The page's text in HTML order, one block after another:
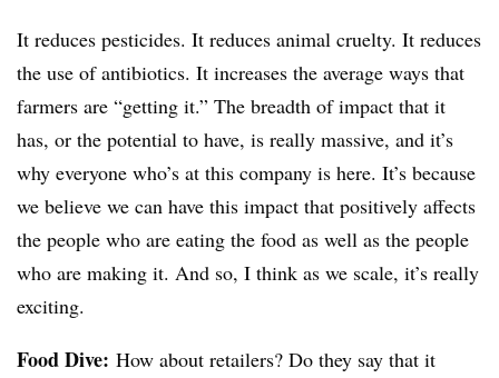
It reduces pesticides. It reduces animal cruelty. It reduces
the use of antibiotics. It increases the average ways that
farmers are “getting it.” The breadth of impact that it
has, or the potential to have, is really massive, and it’s
why everyone who’s at this company is here. It’s because
we believe we can have this impact that positively affects
the people who are eating the food as well as the people
who are making it. And so, I think as we scale, it’s really
exciting.
Food Dive: How about retailers? Do they say that it